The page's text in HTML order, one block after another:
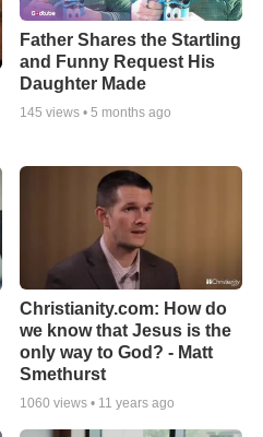
Father Shares the Startling
and Funny Request His
Daughter Made
145 views •5 months ago
Christianity.com: How do
we know that Jesus is the
only way to God? - Matt
Smethurst
1060 views • 11 years ago